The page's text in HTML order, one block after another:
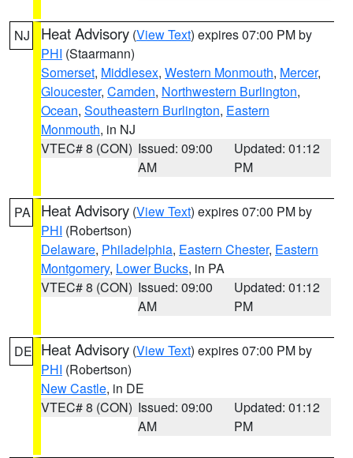
NJ Heat Advisory (View Text) expires 07:00 PM by
PHI (Staarmann)
Somerset, Middlesex, Western Monmouth, Mercer,
Gloucester, Camden, Northwestern Burlington,
Ocean, Southeastern Burlington, Eastern
Monmouth, in NJ
VTEC# 8 (CON) Issued: 09:00
AM
Updated: 01:12
PM
PA Heat Advisory (View Text) expires 07:00 PM by
PHI (Robertson)
Delaware, Philadelphia, Eastern Chester, Eastern
Montgomery, Lower Bucks, in PA
VTEC# 8 (CON) Issued: 09:00
AM
Updated: 01:12
PM
DE Heat Advisory (View Text) expires 07:00 PM by
PHI (Robertson)
New Castle, in DE
VTEC# 8 (CON) Issued: 09:00
AM
Updated: 01:12
PM